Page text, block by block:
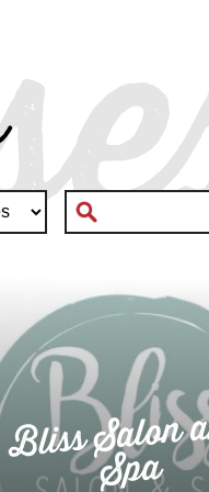
Bliss Salon
Spa